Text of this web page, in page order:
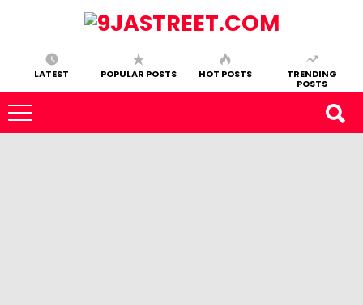
LATEST POPULAR POSTS HOT POSTS TRENDING
POSTS